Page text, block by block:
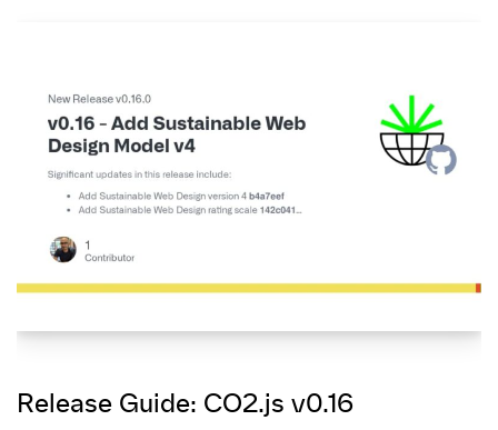
Release Guide: CO2.js v0.16